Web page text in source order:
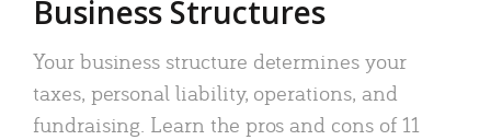
Business Structures
Your business structure determines your
taxes, personal liability, operations, and
fundraising. Learn the pros and cons of 11